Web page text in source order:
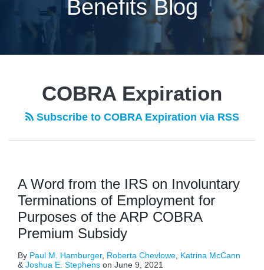
Benefits Blog
COBRA Expiration
Subscribe to COBRA Expiration via RSS
A Word from the IRS on Involuntary
Terminations of Employment for
Purposes of the ARP COBRA
Premium Subsidy
By Paul M. Hamburger, Roberta Chevlowe Katrina McCann
& Joshua E. Stephens on June 9, 2021
NAVIGATION